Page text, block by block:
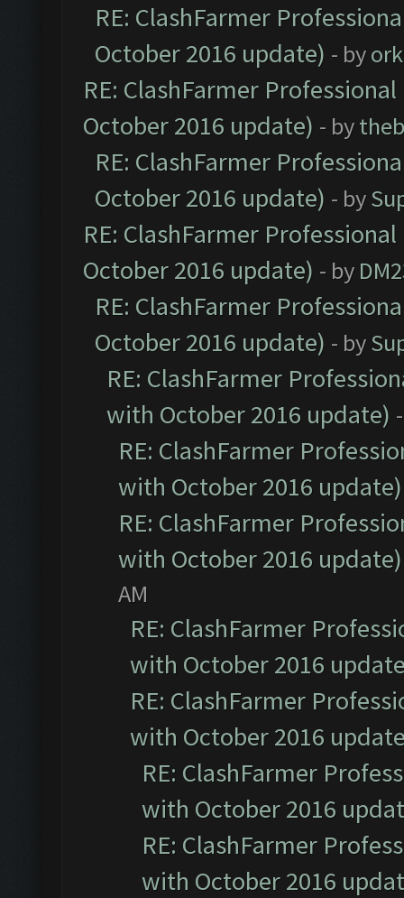
RE: ClashFarmer
October 2016 update) - by
RE: ClashFarmer
October 2016 update) - by
RE: ClashFarmer
October 2016 update) - by
RE: ClashFarmer
October 2016 update) - by
RE: ClashFarmer
October 2016 update) - by
RE: ClashFarmer
with October 2016 update)
RE: ClashFarmer
with October 2016 update)
RE: ClashFarmer
with October 2016 update)
AM
RE: ClashFarmer
with October 2016
RE: ClashFarmer
with October 2016
RE: ClashFarmer
with October 2016
RE: ClashFarmer
with October 2016